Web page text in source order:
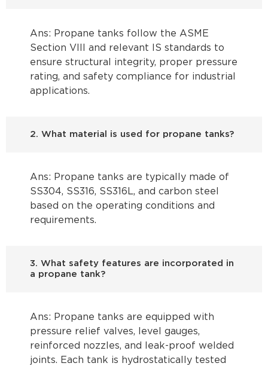
Ans: Propane tanks follow the ASME
Section VIII and relevant IS standards to
ensure structural integrity, proper pressure
rating, and safety compliance for industrial
applications.
2. What material is used for propane tanks?
Ans: Propane tanks are typically made of
SS304, SS316, SS316L, and carbon steel
based on the operating conditions and
requirements.
3. What safety features are incorporated in
a propane tank?
Ans: Propane tanks are equipped with
pressure relief valves, level gauges,
reinforced nozzles, and leak-proof welded
joints. Each tank is hydrostatically tested